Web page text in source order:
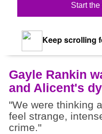
Start
Keep scrolling
Gayle Rankin
and Alicent's
"We were thinking
feel strange,
crime."